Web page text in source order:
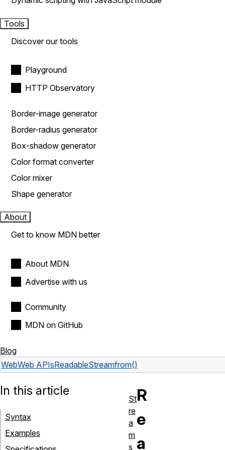
Tools
Discover our tools
Playground
HTTP Observatory
Border-image generator
Border-radius generator
Box-shadow generator
Color format converter
Color mixer
Shape generator
About
Get to know MDN better
About MDN
Advertise with us
Community
MDN on GitHub
Blog
WebWeb APIsReadableStreamfrom()
R
e
a
In this article
Syntax
Examples
St
re
a
m
s